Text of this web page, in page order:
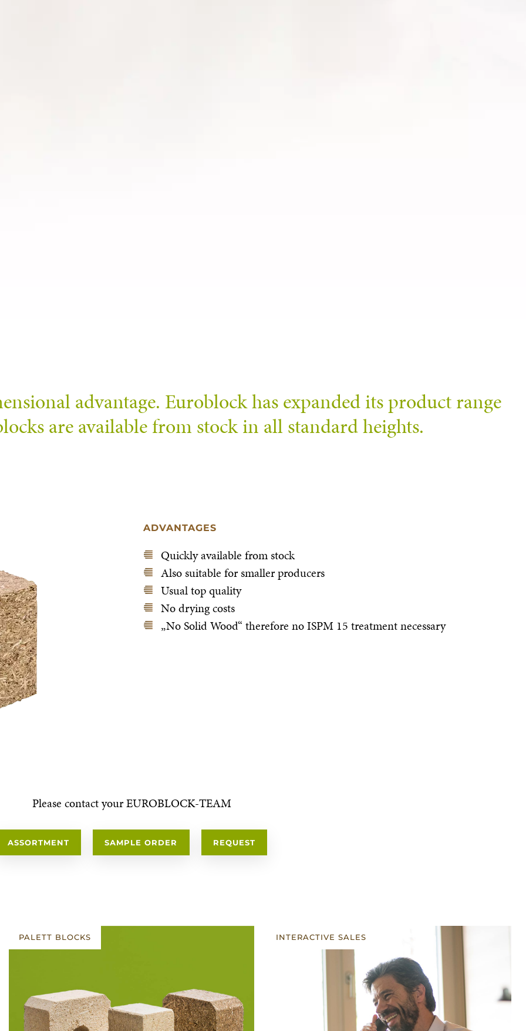
advantage. Euroblock has expanded its product range
are available from stock in all standard heights.
ADVANTAGES
Quickly available from stock
Also suitable for smaller producers
Usual top quality
No drying costs
„No Solid Wood“ therefore no ISPM 15 treatment necessary
Please contact your EUROBLOCK-TEAM
ASSORTMENT SAMPLE ORDER REQUEST
PALETT BLOCKS INTERACTIVE SALES